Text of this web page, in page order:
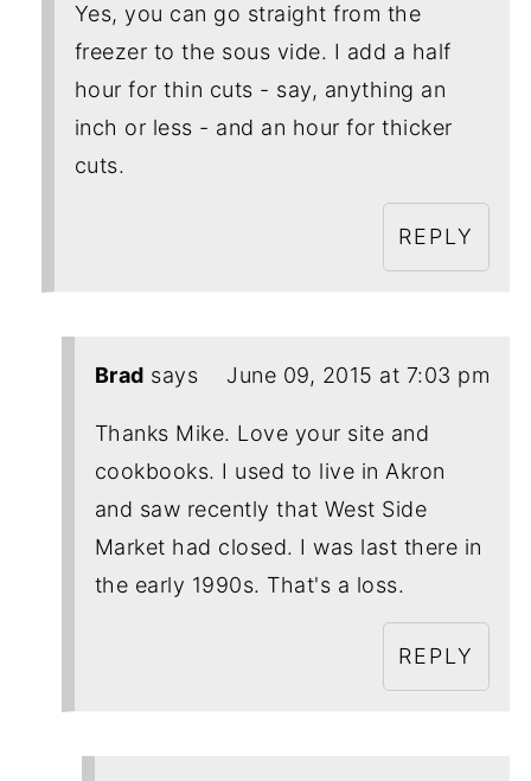
Yes, you can go straight from the
freezer to the sous vide. I add a half
hour for thin cuts - say, anything an
inch or less - and an hour for thicker
cuts.
REPLY
Brad says June 09, 2015 at 7:03 pm
Thanks Mike. Love your site and
cookbooks. I used to live in Akron
and saw recently that West Side
Market had closed. I was last there in
the early 1990s. That's a loss.
REPLY